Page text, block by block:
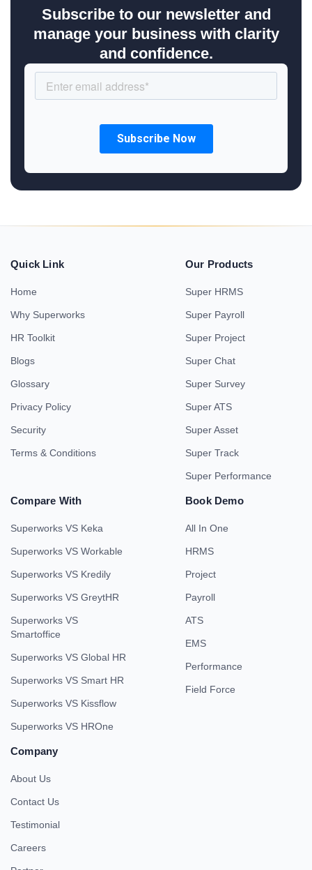
Subscribe to our newsletter and
manage your business with clarity
and confidence.
Quick Link
Home
Why Superworks
HR Toolkit
Blogs
Glossary
Privacy Policy
Security
Terms & Conditions
Our Products
Super HRMS
Super Payroll
Super Project
Super Chat
Super Survey
Super ATS
Super Asset
Super Track
Super Performance
Compare With
Superworks VS Keka
Superworks VS Workable
Superworks VS Kredily
Superworks VS GreytHR
Superworks VS
Smartoffice
Superworks VS Global HR
Superworks VS Smart HR
Superworks VS Kissflow
Superworks VS HROne
Book Demo
All In One
HRMS
Project
Payroll
ATS
EMS
Performance
Field Force
Company
About Us
Contact Us
Testimonial
Careers